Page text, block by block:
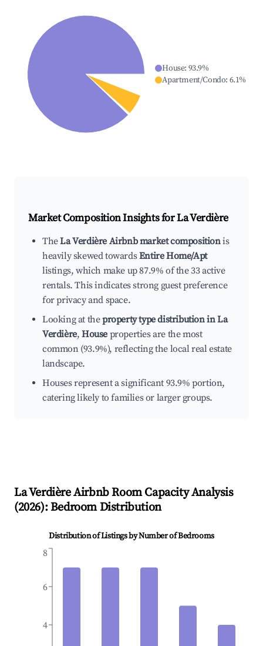
House: 93.9%
Apartment/Condo: 6.1%
Market Composition Insights forLa Verdière
TheLa Verdière Airbnb market compositionis
heavily skewed towardsEntire Home/Apt
listings, which make up 87.9% of the 33 active
rentals. This indicates strong guest preference
for privacy and space.
Looking at theproperty type distribution in La
Verdière,House properties are the most
common (93.9%), reflecting the local real estate
landscape.
Houses represent a significant 93.9% portion,
catering likely to families or larger groups.
La VerdièreAirbnb Room Capacity Analysis
(2026): Bedroom Distribution
Distribution of Listings by Number of Bedrooms
4
6
8